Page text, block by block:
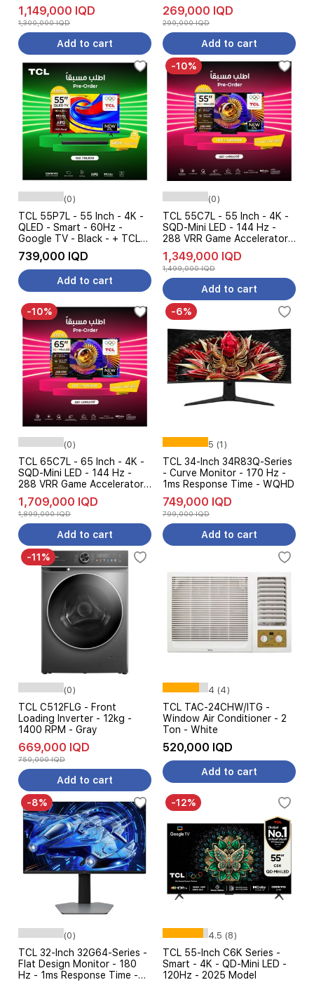
1,149,000 IQD
1,300,000 IQD
Add to cart
Time - FHD
269,000 IQD
299,000 IQD
Add to cart
(0)
TCL 55P7L - 55 Inch - 4K -
QLED - Smart - 60Hz -
Google TV - Black - + TCL
S45H - Soundbar Speaker -
Pre Order
739,000 IQD
Add to cart
-10%
(0)
TCL 55C7L - 55 Inch - 4K -
SQD-Mini LED - 144 Hz -
288 VRR Game Accelerator -
Dolby Vision - Google TV -
Black - Pre Order
1,349,000 IQD
1,499,000 IQD
Add to cart
-10%
(0)
TCL 65C7L - 65 Inch - 4K -
SQD-Mini LED - 144 Hz -
288 VRR Game Accelerator -
Dolby Vision - Google TV -
Black - Pre Order
1,709,000 IQD
1,899,000 IQD
Add to cart
-6%
5 (1)
TCL 34-Inch 34R83Q-Series
- Curve Monitor - 170 Hz -
1ms Response Time - WQHD
749,000 IQD
799,000 IQD
Add to cart
-11%
(0)
TCL C512FLG - Front
Loading Inverter - 12kg -
1400 RPM - Gray
669,000 IQD
750,000 IQD
Add to cart
4 (4)
TCL TAC-24CHW/ITG -
Window Air Conditioner - 2
Ton - White
520,000 IQD
Add to cart
-8%
(0)
TCL 32-Inch 32G64-Series -
Flat Design Monitor - 180
Hz - 1ms Response Time -
-12%
4.5 (8)
TCL 55-Inch C6K Series -
Smart - 4K - QD-Mini LED -
120Hz - 2025 Model